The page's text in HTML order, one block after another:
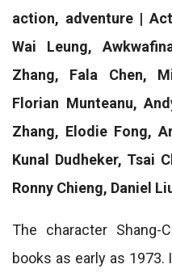
action, adventure |
Wai Leung,
Zhang, Fala Chen,
Florian Munteanu,
Zhang, Elodie Fong,
Kunal Dudheker, Tsai
Ronny Chieng, Daniel
The character Shang-
books as early as 1973.